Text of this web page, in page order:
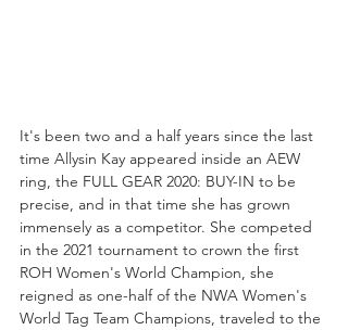
It's been two and a half years since the last
time Allysin Kay appeared inside an AEW
ring, the FULL GEAR 2020: BUY-IN to be
precise, and in that time she has grown
immensely as a competitor. She competed
in the 2021 tournament to crown the first
ROH Women's World Champion, she
reigned as one-half of the NWA Women's
World Tag Team Champions, traveled to the